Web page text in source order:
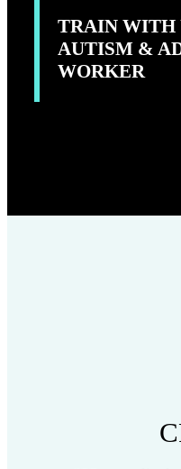
TRAIN WITH
AUTISM &
WORKER